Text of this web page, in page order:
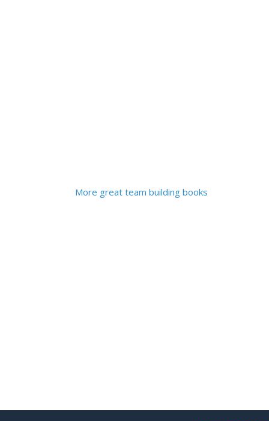
More great team building books